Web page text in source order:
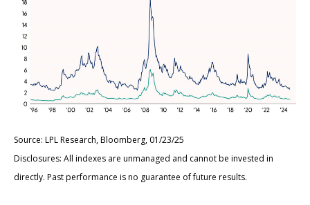
Source: LPL Research, Bloomberg, 01/23/25
Disclosures: All indexes are unmanaged and cannot be invested in
directly. Past performance is no guarantee of future results.